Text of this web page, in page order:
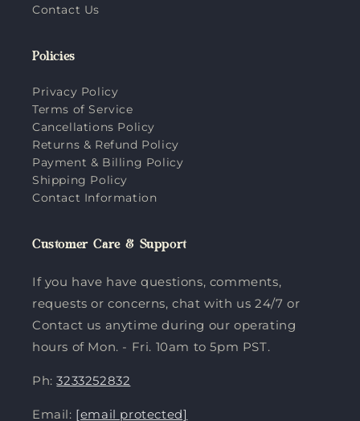
Contact Us
Policies
Privacy Policy
Terms of Service
Cancellations Policy
Returns & Refund Policy
Payment & Billing Policy
Shipping Policy
Contact Information
Customer Care & Support
If you have have questions, comments,
requests or concerns, chat with us 24/7 or
Contact us anytime during our operating
hours of Mon. - Fri. 10am to 5pm PST.
Ph:3233252832
Email: [email protected]